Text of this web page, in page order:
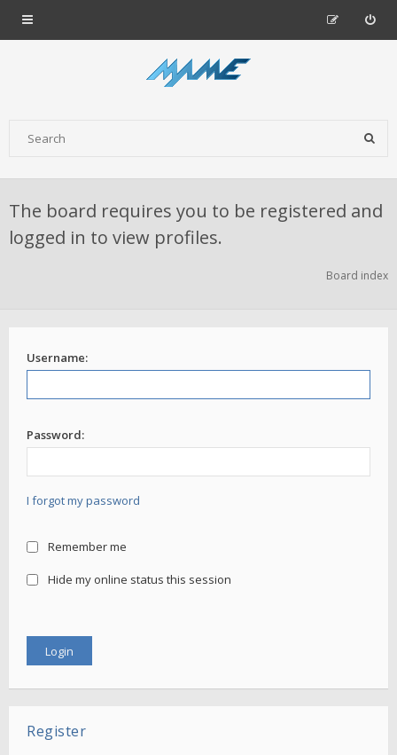
The board requires you to be registered and
logged in to view profiles.
Board index
Username:
Password:
I forgot my password
Remember me
Hide my online status this session
Register